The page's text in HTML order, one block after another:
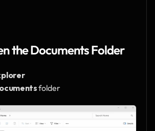
the Documents Folder
folder